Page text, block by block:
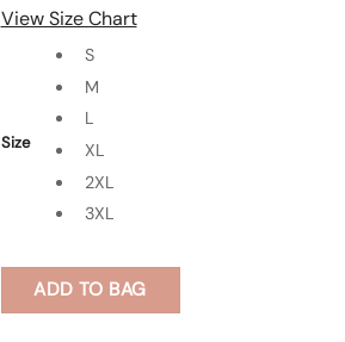
View Size Chart
Size
S
M
L
XL
2XL
3XL
ADD TO BAG